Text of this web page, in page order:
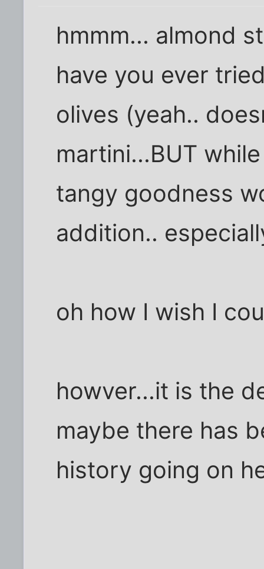
hmmm... almond
have you ever
olives (yeah..
martini...BUT
tangy goodness
addition..
oh how I wish I
howver...it is the
maybe there has
history going on